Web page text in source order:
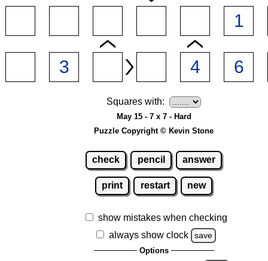
Squares with:
May 15 - 7 x 7 - Hard
Puzzle Copyright © Kevin Stone
check pencil answer
print restart new
show mistakes when checking
always show clock
save
Options